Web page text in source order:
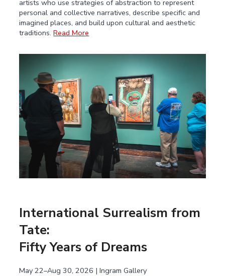
artists who use strategies of abstraction to represent
personal and collective narratives, describe specific and
imagined places, and build upon cultural and aesthetic
traditions.Read More
International Surrealism from
Tate:
Fifty Years of Dreams
May 22–Aug 30, 2026 | Ingram Gallery